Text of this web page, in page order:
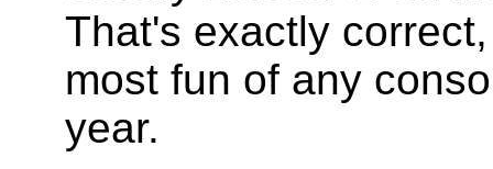
That's exactly
most fun of any
year.